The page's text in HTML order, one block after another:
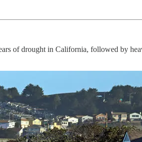
of drought in California, followed by